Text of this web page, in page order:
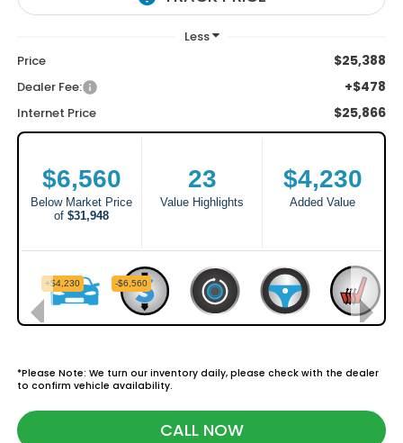
Price $25,388
Dealer Fee: +$478
Internet Price $25,866
*Please Note: We turn our inventory daily, please check with the dealer
to confirm vehicle availability.
CALL NOW